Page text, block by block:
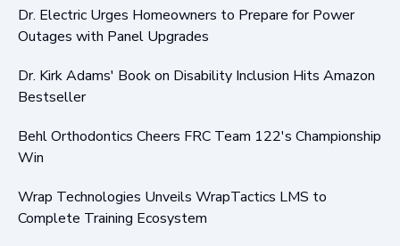
Dr. Electric Urges Homeowners to Prepare for Power
Outages with Panel Upgrades
Dr. Kirk Adams' Book on Disability Inclusion Hits Amazon
Bestseller
Behl Orthodontics Cheers FRC Team 122's Championship
Win
Wrap Technologies Unveils WrapTactics LMS to
Complete Training Ecosystem